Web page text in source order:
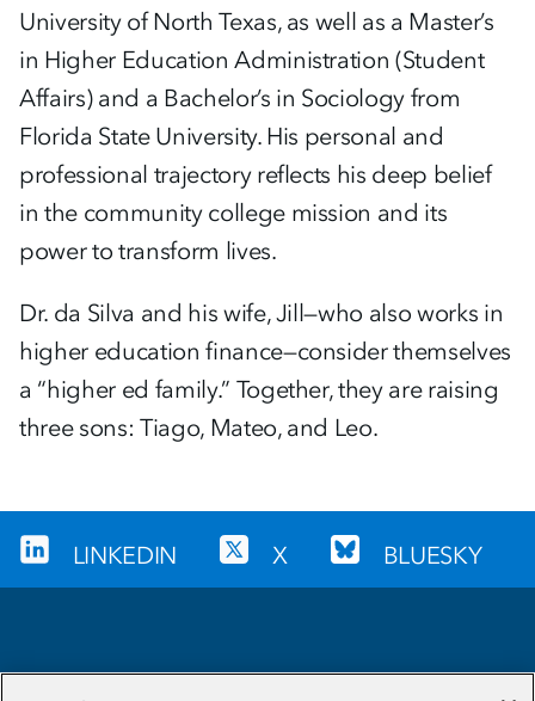
University of North Texas, as well as a Master’s
in Higher Education Administration (Student
Affairs) and a Bachelor’s in Sociology from
Florida State University. His personal and
professional trajectory reflects his deep belief
in the community college mission and its
power to transform lives.
Dr. da Silva and his wife, Jill—who also works in
higher education finance—consider themselves
a “higher ed family.” Together, they are raising
three sons: Tiago, Mateo, and Leo.
LINKEDIN X BLUESKY